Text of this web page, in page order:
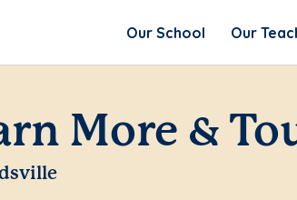
Our School Our
More &